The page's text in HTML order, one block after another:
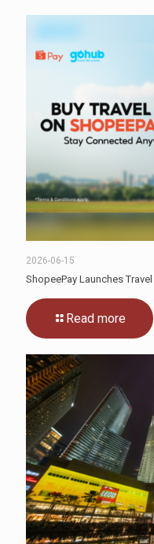
2026-06-15
ShopeePay Launches
Read more